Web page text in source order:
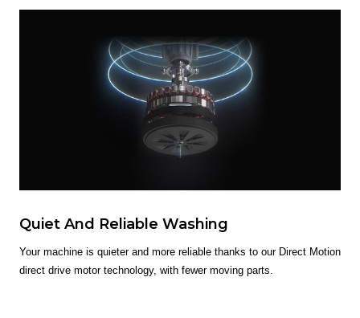
Quiet And Reliable Washing
Your machine is quieter and more reliable thanks to our Direct Motion
direct drive motor technology, with fewer moving parts.